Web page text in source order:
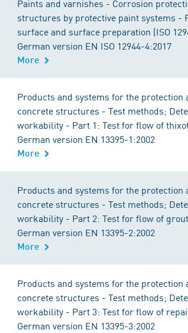
Paints and varnishes - Corrosion
structures by protective paint systems -
surface and surface preparation (ISO
German version EN ISO 12944-4:2017
More
Products and systems for the protection
concrete structures - Test methods;
workability - Part 1: Test for flow of
German version EN 13395-1:2002
More
Products and systems for the protection
concrete structures - Test methods;
workability - Part 2: Test for flow of
German version EN 13395-2:2002
More
Products and systems for the protection
concrete structures - Test methods;
workability - Part 3: Test for flow of
German version EN 13395-3:2002